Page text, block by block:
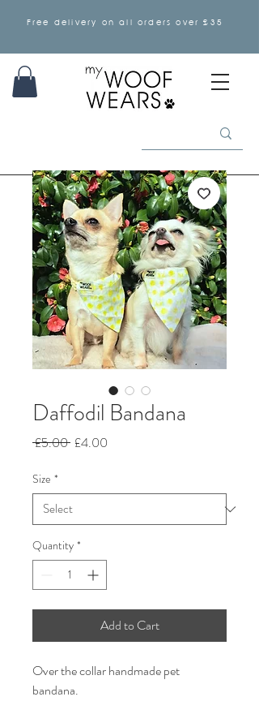
Free delivery on all orders over £35
Daffodil Bandana
£5.00 Regular
£4.00
Size *
Quantity *
Add to Cart
Over the collar handmade pet
bandana.